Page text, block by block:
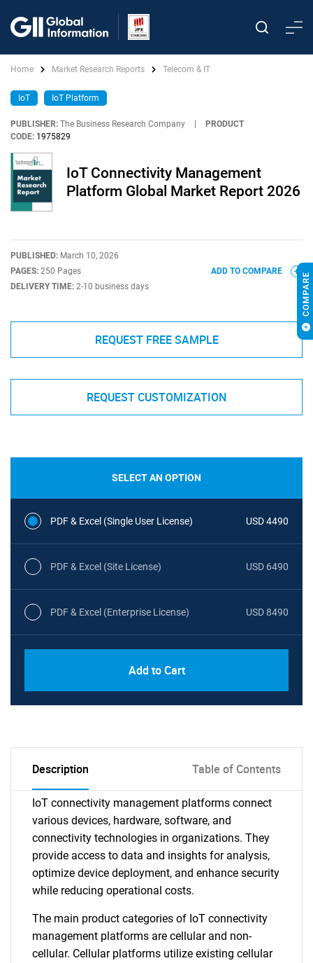
Home Market Research Reports Telecom & IT
IoT IoT Platform
PUBLISHER: The Business Research Company
PRODUCT
CODE: 1975829
IoT Connectivity Management
Platform Global Market Report 2026
PUBLISHED: March 10, 2026
PAGES: 250 Pages
DELIVERY TIME: 2-10 business days
ADD TO COMPARE
REQUEST FREE SAMPLE
REQUEST CUSTOMIZATION
SELECT AN OPTION
PDF & Excel (Single User License) USD 4490
PDF & Excel (Site License) USD 6490
PDF & Excel (Enterprise License) USD 8490
Add to Cart
Description Table of Contents
IoT connectivity management platforms connect
various devices, hardware, software, and
connectivity technologies in organizations. They
provide access to data and insights for analysis,
optimize device deployment, and enhance security
while reducing operational costs.
The main product categories of IoT connectivity
management platforms are cellular and non-
cellular. Cellular platforms utilize existing cellular